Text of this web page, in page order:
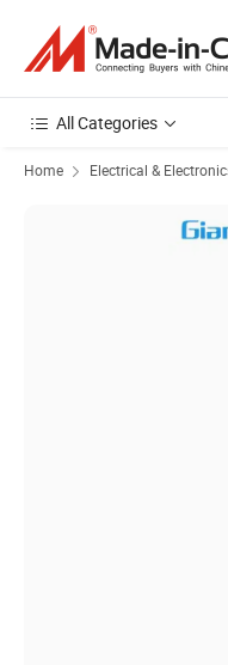
All Categories
Home Electrical &